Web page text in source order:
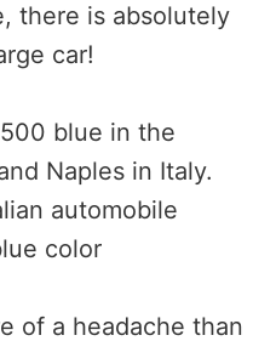
there is absolutely
car!
of a headache than